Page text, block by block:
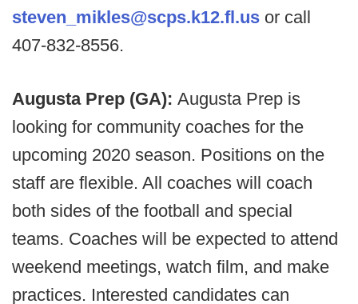
steven_mikles@scps.k12.fl.us or call
407-832-8556.
Augusta Prep (GA): Augusta Prep is
looking for community coaches for the
upcoming 2020 season. Positions on the
staff are flexible. All coaches will coach
both sides of the football and special
teams. Coaches will be expected to attend
weekend meetings, watch film, and make
practices. Interested candidates can